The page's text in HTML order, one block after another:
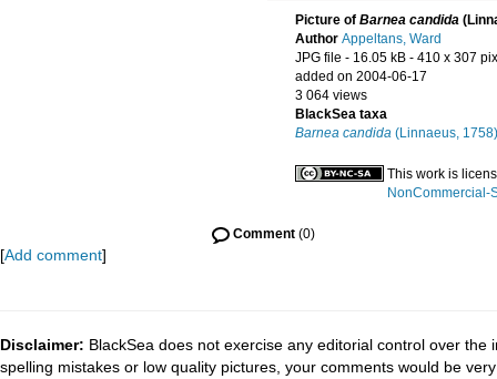
Picture of Barnea candida
Author Appeltans, Ward
JPG file - 16.05 kB - 410 x 307
added on 2004-06-17
3 064 views
BlackSea taxa
Barnea candida (Linnaeus, 1758)
This work is
NonCommercial-
Comment (0)
[Add comment]
Disclaimer: BlackSea does not exercise any editorial control over
spelling mistakes or low quality pictures, your comments would be